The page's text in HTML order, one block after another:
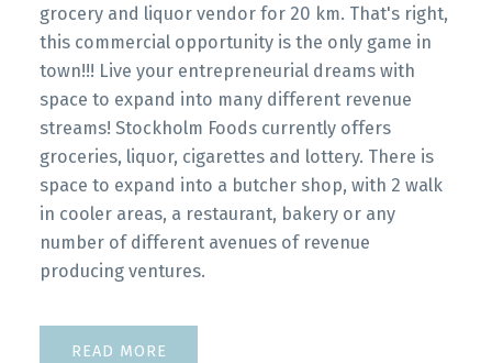
grocery and liquor vendor for 20 km. That's right,
this commercial opportunity is the only game in
town!!! Live your entrepreneurial dreams with
space to expand into many different revenue
streams! Stockholm Foods currently offers
groceries, liquor, cigarettes and lottery. There is
space to expand into a butcher shop, with 2 walk
in cooler areas, a restaurant, bakery or any
number of different avenues of revenue
producing ventures.
READ